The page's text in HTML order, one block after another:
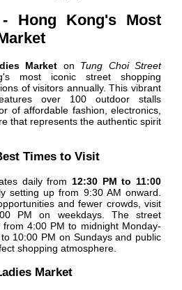
Hong Kong's Most
Market on Tung Choi Street
most iconic street shopping
of visitors annually. This vibrant
over 100 outdoor stalls
of affordable fashion, electronics,
that represents the authentic spirit
Times to Visit
daily from 12:30 PM to 11:00
setting up from 9:30 AM onward.
and fewer crowds, visit
PM on weekdays. The street
4:00 PM to midnight Monday-
10:00 PM on Sundays and public
shopping atmosphere.
Market